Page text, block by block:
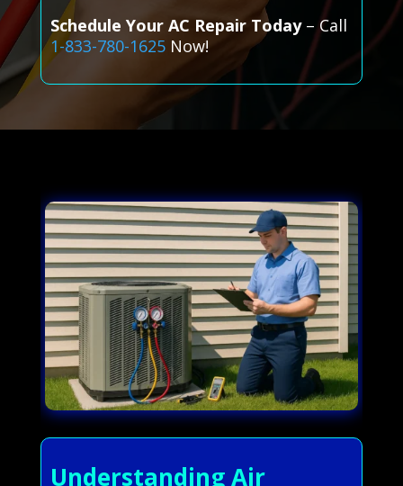
Schedule Your AC Repair Today– Call
1-833-780-1625Now!
Understanding Air